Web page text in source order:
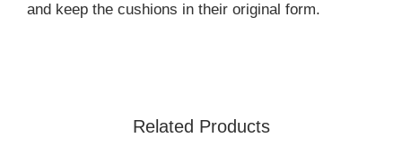
and keep the cushions in their original form.
matter the size, shape, or style - we will create it
Related Products